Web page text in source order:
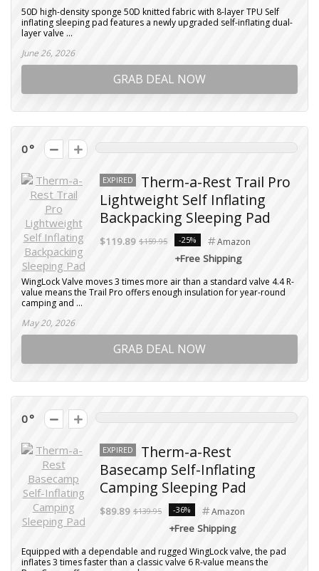
50D high-density sponge 50D knitted fabric with 8-layer TPU Self
inflating sleeping pad features a newly upgraded self-inflating dual-
layer valve ...
June 26, 2026
GRAB DEAL NOW
0
EXPIRED
Therm-a-Rest Trail Pro
Lightweight Self Inflating
Backpacking Sleeping Pad
$119.89 $159.95 -25% Amazon
+Free Shipping
WingLock Valve moves 3 times more air than a standard valve 4.4 R-
value means the Trail Pro offers enough insulation for year-round
camping and ...
May 20, 2026
GRAB DEAL NOW
0
EXPIRED
Therm-a-Rest
Basecamp Self-Inflating
Camping Sleeping Pad
$89.89 $139.95 -36% Amazon
+Free Shipping
Equipped with a dependable and rugged WingLock valve, the pad
inflates 3 times faster than a classic valve 6 R-value means the